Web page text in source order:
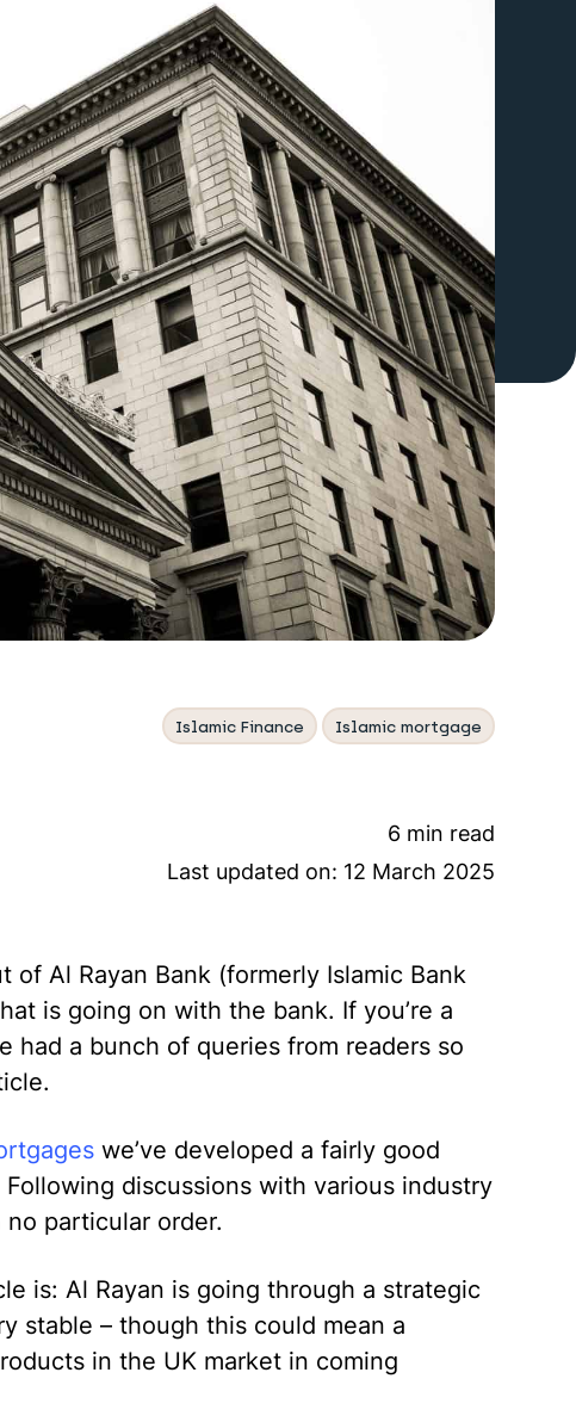
Islamic Finance Islamic mortgage
6 min read
Last updated on: 12 March 2025
of Al Rayan Bank (formerly Islamic Bank
is going on with the bank. If you’re a
had a bunch of queries from readers so
we’ve developed a fairly good
discussions with various industry
particular order.
is: Al Rayan is going through a strategic
stable – though this could mean a
in the UK market in coming